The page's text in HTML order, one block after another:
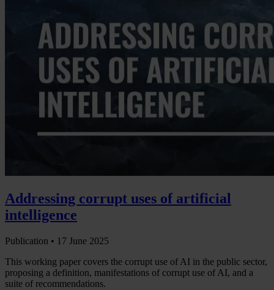
Addressing corrupt uses of artificial
intelligence
Publication • 17 June 2025
This working paper covers the corrupt use of AI in the public sector,
proposing a definition, manifestations of corrupt use of AI, and a
suite of recommendations.